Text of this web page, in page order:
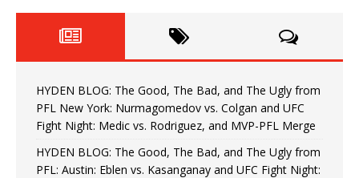
HYDEN BLOG: The Good, The Bad, and The Ugly from
PFL New York: Nurmagomedov vs. Colgan and UFC
Fight Night: Medic vs. Rodriguez, and MVP-PFL Merge
HYDEN BLOG: The Good, The Bad, and The Ugly from
PFL: Austin: Eblen vs. Kasanganay and UFC Fight Night: